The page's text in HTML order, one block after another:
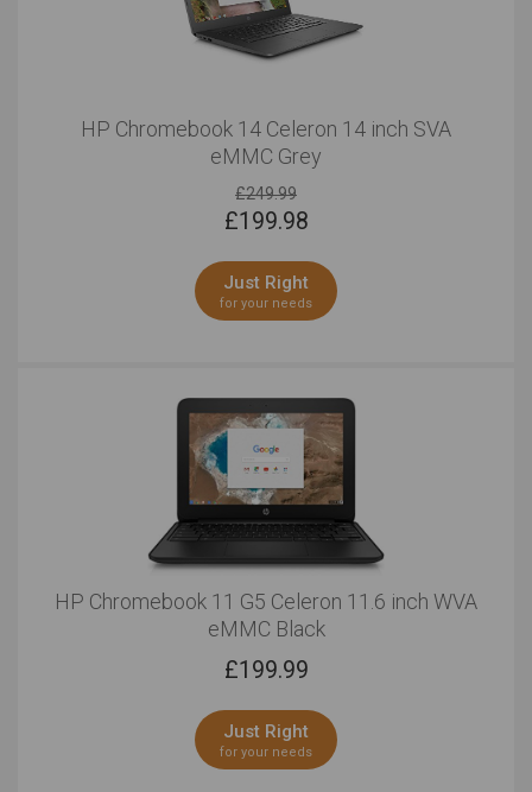
HP Chromebook 14 Celeron 14 inch SVA
eMMC Grey
£249.99
£199.98
Just Right
for your needs
HP Chromebook 11 G5 Celeron 11.6 inch WVA
eMMC Black
£199.99
Just Right
for your needs